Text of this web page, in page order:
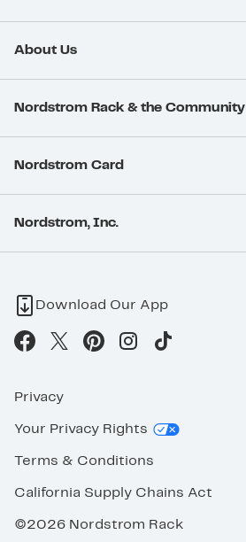
About Us
Nordstrom Rack & the Community
Nordstrom Card
Nordstrom, Inc.
Download Our App
Privacy
Your Privacy Rights
Terms & Conditions
California Supply Chains Act
©2026 Nordstrom Rack